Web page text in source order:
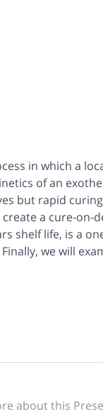
in which a
of an
but rapid
a cure-
shelf life, is a
we will
about this